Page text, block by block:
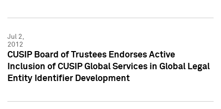
Jul 2,
2012
CUSIP Board of Trustees Endorses Active
Inclusion of CUSIP Global Services in Global Legal
Entity Identifier Development